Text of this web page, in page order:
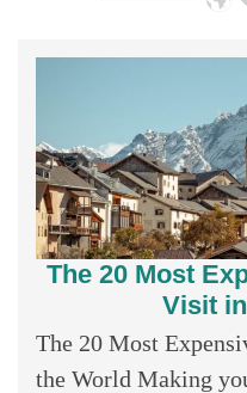
The 20 Most
Visit
The 20 Most
the World Making